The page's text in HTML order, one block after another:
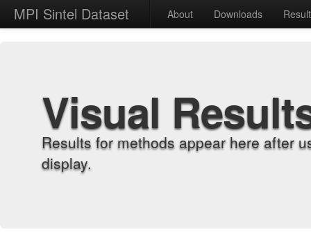
MPI Sintel Dataset About Downloads
Visual
Results for methods appear here after
display.